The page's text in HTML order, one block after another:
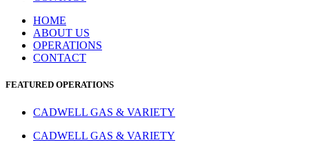
HOME
ABOUT US
OPERATIONS
CONTACT
FEATURED OPERATIONS
CADWELL GAS & VARIETY
CADWELL GAS & VARIETY